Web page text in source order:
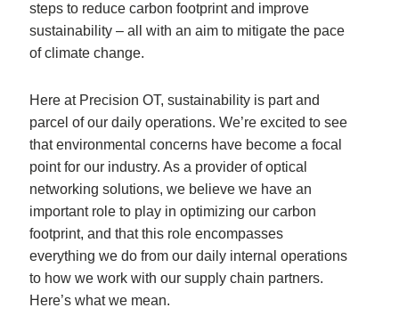
steps to reduce carbon footprint and improve
sustainability – all with an aim to mitigate the pace
of climate change.
Here at Precision OT, sustainability is part and
parcel of our daily operations. We’re excited to see
that environmental concerns have become a focal
point for our industry. As a provider of optical
networking solutions, we believe we have an
important role to play in optimizing our carbon
footprint, and that this role encompasses
everything we do from our daily internal operations
to how we work with our supply chain partners.
Here’s what we mean.